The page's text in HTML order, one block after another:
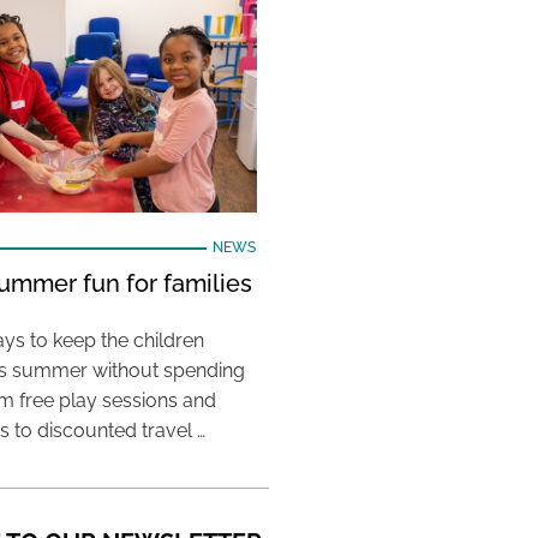
NEWS
fun for families
to keep the children
summer without spending
free play sessions and
to discounted travel …